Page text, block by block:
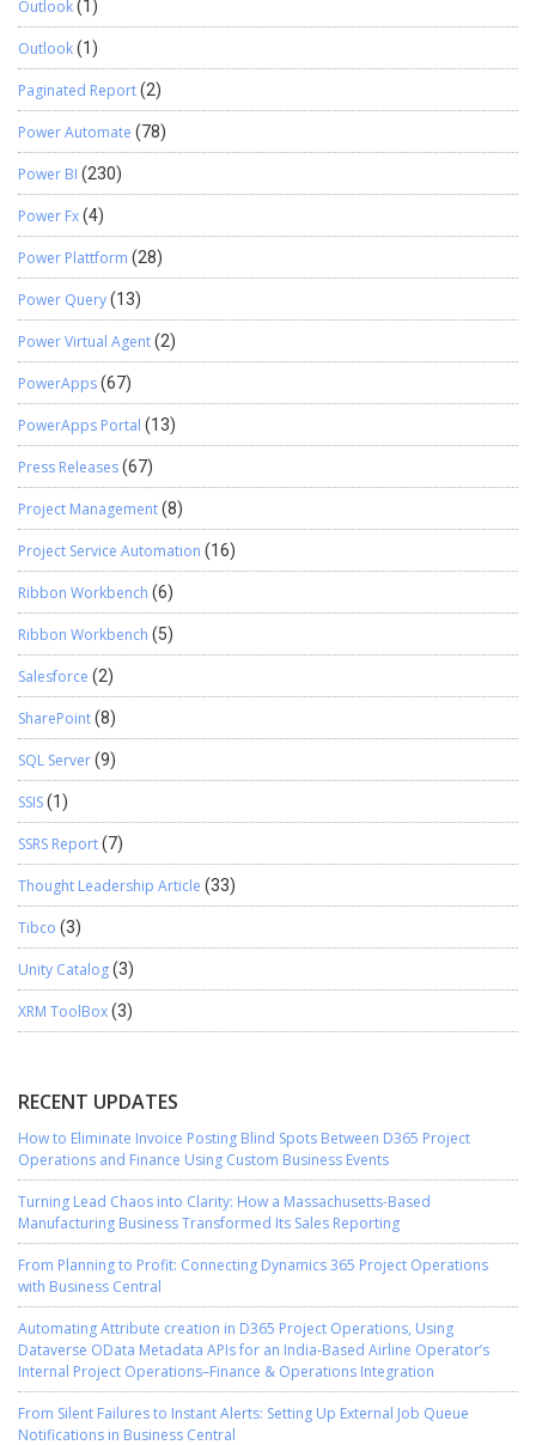
Outlook(1)
Outlook(1)
Paginated Report(2)
Power Automate (78)
Power BI (230)
Power Fx(4)
Power Plattform (28)
Power Query(13)
Power Virtual Agent(2)
PowerApps(67)
PowerApps Portal (13)
Press Releases(67)
Project Management(8)
Project Service Automation (16)
Ribbon Workbench (6)
Ribbon Workbench (5)
Salesforce (2)
SharePoint(8)
SQL Server(9)
SSIS(1)
SSRS Report(7)
Thought Leadership Article (33)
Tibco (3)
Unity Catalog(3)
XRM ToolBox(3)
RECENT UPDATES
How to Eliminate Invoice Posting Blind Spots Between D365 Project
Operations and Finance Using Custom Business Events
Turning Lead Chaos into Clarity: How a Massachusetts-Based
Manufacturing Business Transformed Its Sales Reporting
From Planning to Profit: Connecting Dynamics 365 Project Operations
with Business Central
Automating Attribute creation in D365 Project Operations, Using
Dataverse OData Metadata APIs for an India-Based Airline Operator’s
Internal Project Operations–Finance & Operations Integration
From Silent Failures to Instant Alerts: Setting Up External Job Queue
Notifications in Business Central